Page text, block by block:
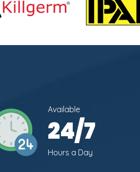
Available
24/7
Hours a Day